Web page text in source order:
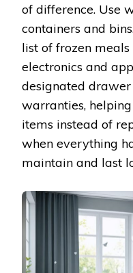
of difference. Use
containers and
list of frozen
electronics and
designated
warranties,
items instead of
when everything
maintain and last